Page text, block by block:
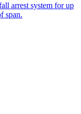
arrest system for up
span.